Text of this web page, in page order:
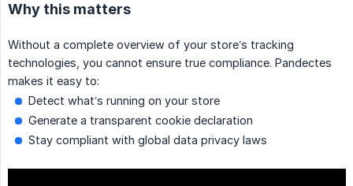
Why this matters
Without a complete overview of your store’s tracking
technologies, you cannot ensure true compliance. Pandectes
makes it easy to:
Detect what’s running on your store
Generate a transparent cookie declaration
Stay compliant with global data privacy laws